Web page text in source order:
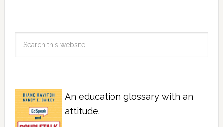
An education glossary with an
attitude.